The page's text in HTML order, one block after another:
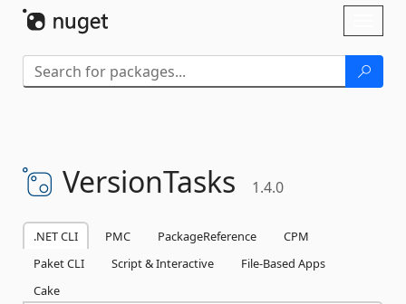
VersionTasks 1.4.0
.NET CLI PMC PackageReference
CPM
Paket CLI
Script & Interactive
File-Based Apps
Cake